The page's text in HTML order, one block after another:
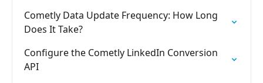
Cometly Data Update Frequency: How Long
Does It Take?
Configure the Cometly LinkedIn Conversion
API